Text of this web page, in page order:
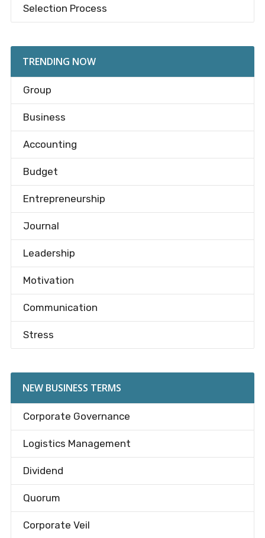
Selection Process
TRENDING NOW
Group
Business
Accounting
Budget
Entrepreneurship
Journal
Leadership
Motivation
Communication
Stress
NEW BUSINESS TERMS
Corporate Governance
Logistics Management
Dividend
Quorum
Corporate Veil